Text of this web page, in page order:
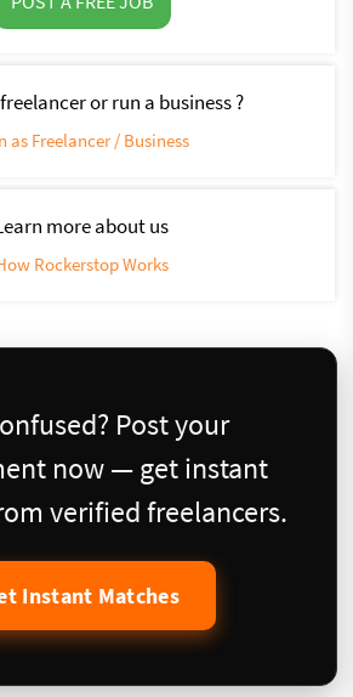
or run a business ?
as Freelancer / Business
more about us
Rockerstop Works
Post your
now — get instant
verified freelancers.
Instant Matches